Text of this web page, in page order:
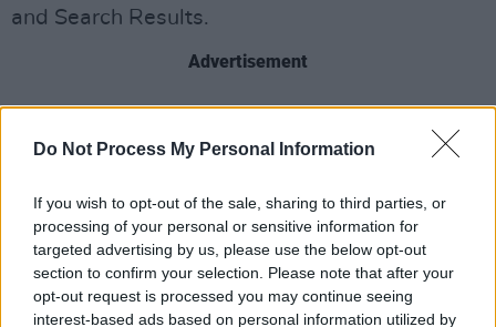
Do Not Process My Personal Information
If you wish to opt-out of the sale, sharing to third parties, or
processing of your personal or sensitive information for
targeted advertising by us, please use the below opt-out
section to confirm your selection. Please note that after your
opt-out request is processed you may continue seeing
interest-based ads based on personal information utilized by
and Search Results.
Advertisement
Accompanying the selection of ticketed shows
is a free session trail throughout Clonakilty
live gigs spanning across various genres, from
jazz to punk.
Since its inception in 2005 the award-winning
festival has hosted the like of Marc Ribot, Sonic